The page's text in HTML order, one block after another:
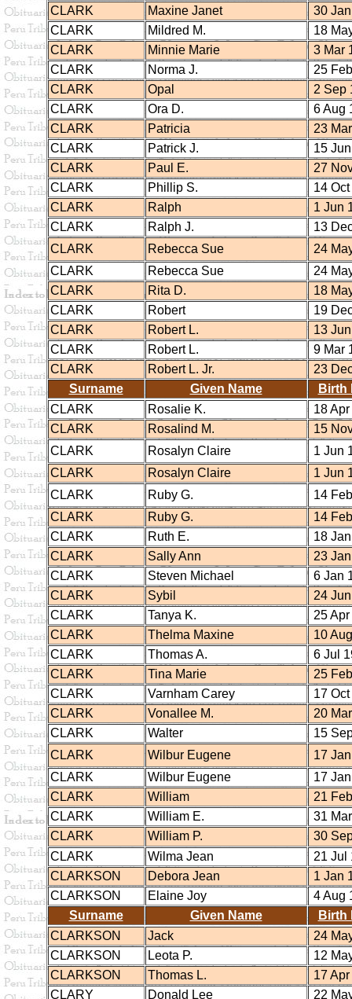
CLARK
Maxine Janet
30
CLARK
Mildred M.
18
CLARK
Minnie Marie
3 Mar
CLARK
Norma J.
25
CLARK
Opal
2 Sep
CLARK
Ora D.
6 Aug
CLARK
Patricia
23
CLARK
Patrick J.
15
CLARK
Paul E.
27
CLARK
Phillip S.
14
CLARK
Ralph
1 Jun
CLARK
Ralph J.
13
CLARK
Rebecca Sue
24
CLARK
Rebecca Sue
24
CLARK
Rita D.
18
CLARK
Robert
19
CLARK
Robert L.
13
CLARK
Robert L.
9 Mar
CLARK
Robert L. Jr.
23
Surname
Given Name
Birth
CLARK
Rosalie K.
18
CLARK
Rosalind M.
15
CLARK
Rosalyn Claire
1 Jun
CLARK
Rosalyn Claire
1 Jun
CLARK
Ruby G.
14
CLARK
Ruby G.
14
CLARK
Ruth E.
18
CLARK
Sally Ann
23
CLARK
Steven Michael
6 Jan
CLARK
Sybil
24
CLARK
Tanya K.
25
CLARK
Thelma Maxine
10
CLARK
Thomas A.
6 Jul
CLARK
Tina Marie
25
CLARK
Varnham Carey
17
CLARK
Vonallee M.
20
CLARK
Walter
15
CLARK
Wilbur Eugene
17
CLARK
Wilbur Eugene
17
CLARK
William
21
CLARK
William E.
31
CLARK
William P.
30
CLARK
Wilma Jean
21 Jul
CLARKSON
Debora Jean
1 Jan
CLARKSON
Elaine Joy
4 Aug
Surname
Given Name
Birth
CLARKSON
Jack
24
CLARKSON
Leota P.
12
CLARKSON
Thomas L.
17
CLARY
Donald Lee 22